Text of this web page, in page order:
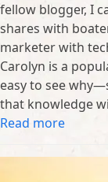
fellow blogger, I
shares with
marketer with
Carolyn is a
easy to see
that knowledge
Read more